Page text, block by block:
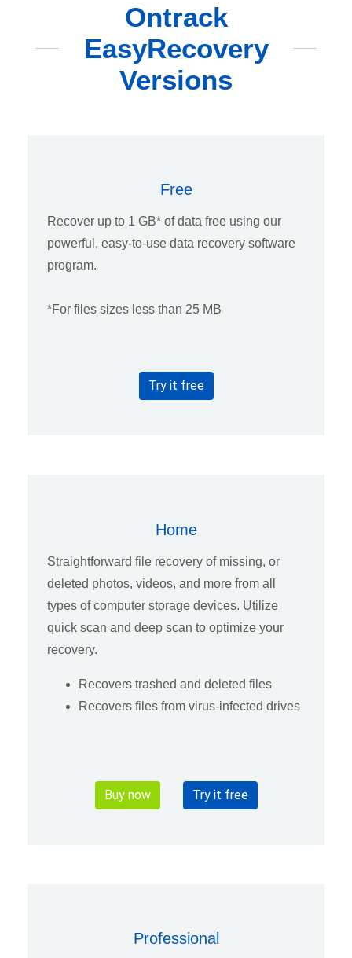
Ontrack
EasyRecovery
Versions
Free
Recover up to 1 GB* of data free using our
powerful, easy-to-use data recovery software
program.
*For files sizes less than 25 MB
Try it free
Home
Straightforward file recovery of missing, or
deleted photos, videos, and more from all
types of computer storage devices. Utilize
quick scan and deep scan to optimize your
recovery.
Recovers trashed and deleted files
Recovers files from virus-infected drives
Buy now Try it free
Professional